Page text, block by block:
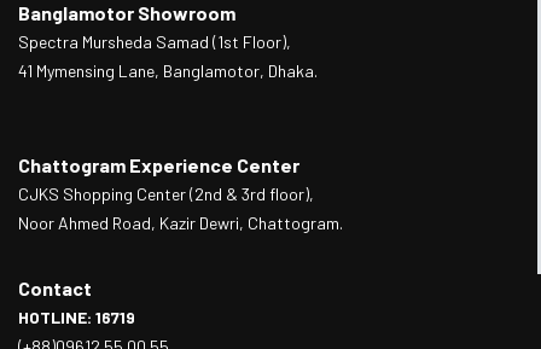
Banglamotor Showroom
Spectra Mursheda Samad (1st Floor),
41 Mymensing Lane, Banglamotor, Dhaka.
Chattogram Experience Center
CJKS Shopping Center (2nd & 3rd floor),
Noor Ahmed Road, Kazir Dewri, Chattogram.
Contact
HOTLINE: 16719